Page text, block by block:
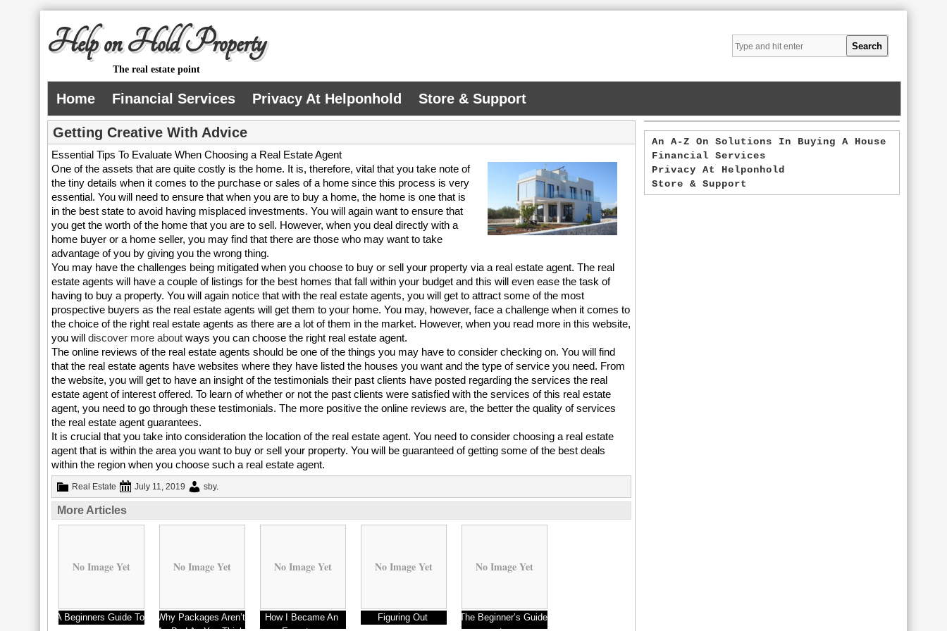
Help on Hold Property
The real estate point
Home Financial Services Privacy At Helponhold Store & Support
Getting Creative With Advice
Essential Tips To Evaluate When Choosing a Real Estate Agent
One of the assets that are quite costly is the home. It is, therefore, vital that you take note of
the tiny details when it comes to the purchase or sales of a home since this process is very
essential. You will need to ensure that when you are to buy a home, the home is one that is
in the best state to avoid having misplaced investments. You will again want to ensure that
you get the worth of the home that you are to sell. However, when you deal directly with a
home buyer or a home seller, you may find that there are those who may want to take
advantage of you by giving you the wrong thing.
You may have the challenges being mitigated when you choose to buy or sell your property via a real estate agent. The real
estate agents will have a couple of listings for the best homes that fall within your budget and this will even ease the task of
having to buy a property. You will again notice that with the real estate agents, you will get to attract some of the most
prospective buyers as the real estate agents will get them to your home. You may, however, face a challenge when it comes to
the choice of the right real estate agents as there are a lot of them in the market. However, when you read more in this website,
you willdiscover more about ways you can choose the right real estate agent.
The online reviews of the real estate agents should be one of the things you may have to consider checking on. You will find
that the real estate agents have websites where they have listed the houses you want and the type of service you need. From
the website, you will get to have an insight of the testimonials their past clients have posted regarding the services the real
estate agent of interest offered. To learn of whether or not the past clients were satisfied with the services of this real estate
agent, you need to go through these testimonials. The more positive the online reviews are, the better the quality of services
the real estate agent guarantees.
It is crucial that you take into consideration the location of the real estate agent. You need to consider choosing a real estate
agent that is within the area you want to buy or sell your property. You will be guaranteed of getting some of the best deals
within the region when you choose such a real estate agent.
Real Estate July 11, 2019 sby.
More Articles
No Image Yet
A Beginners Guide To
No Image Yet
Why Packages Aren’t
No Image Yet
How I Became An
No Image Yet
Figuring Out
No Image Yet
The Beginner’s Guide
An A-Z On Solutions In Buying A House
Financial Services
Privacy At Helponhold
Store & Support